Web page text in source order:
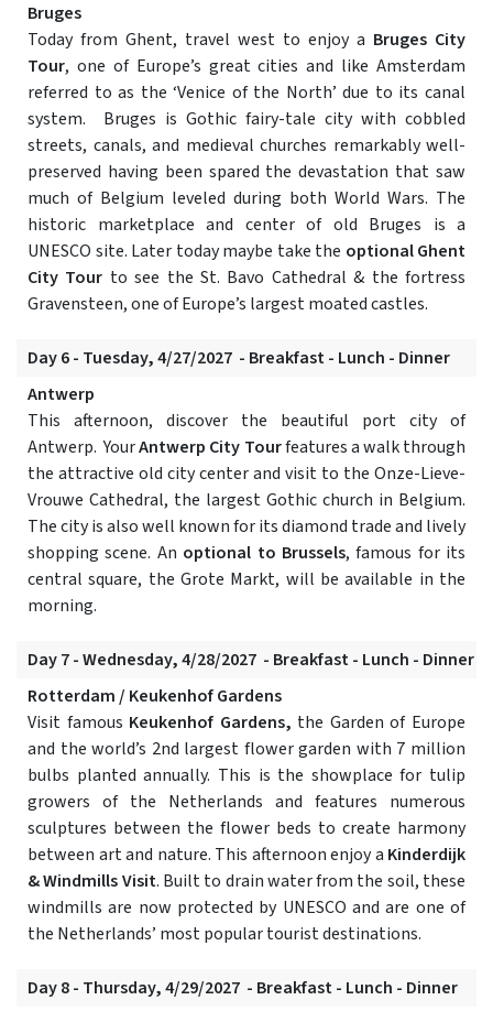
Bruges
Today from Ghent, travel west to enjoy a Bruges City
Tour, one of Europe’s great cities and like Amsterdam
referred to as the ‘Venice of the North’ due to its canal
system. Bruges is Gothic fairy-tale city with cobbled
streets, canals, and medieval churches remarkably well-
preserved having been spared the devastation that saw
much of Belgium leveled during both World Wars. The
historic marketplace and center of old Bruges is a
UNESCO site. Later today maybe take the optional Ghent
City Tour to see the St. Bavo Cathedral & the fortress
Gravensteen, one of Europe’s largest moated castles.
Day 6 - Tuesday, 4/27/2027 - Breakfast - Lunch - Dinner
Antwerp
This afternoon, discover the beautiful port city of
Antwerp. YourAntwerp City Tourfeatures a walk through
the attractive old city center and visit to the Onze-Lieve-
Vrouwe Cathedral, the largest Gothic church in Belgium.
The city is also well known for its diamond trade and lively
shopping scene. An optional to Brussels, famous for its
central square, the Grote Markt, will be available in the
morning.
Day 7 - Wednesday, 4/28/2027 - Breakfast - Lunch - Dinner
Rotterdam / Keukenhof Gardens
Visit famous Keukenhof Gardens, the Garden of Europe
and the world’s 2nd largest flower garden with 7 million
bulbs planted annually. This is the showplace for tulip
growers of the Netherlands and features numerous
sculptures between the flower beds to create harmony
between art and nature. This afternoon enjoy a Kinderdijk
& Windmills Visit. Built to drain water from the soil, these
windmills are now protected by UNESCO and are one of
the Netherlands’ most popular tourist destinations.
Day 8 - Thursday, 4/29/2027 - Breakfast - Lunch - Dinner